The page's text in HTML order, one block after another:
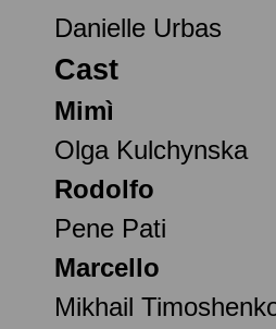
Danielle Urbas
Cast
Mimì
Olga Kulchynska
Rodolfo
Pene Pati
Marcello
Mikhail